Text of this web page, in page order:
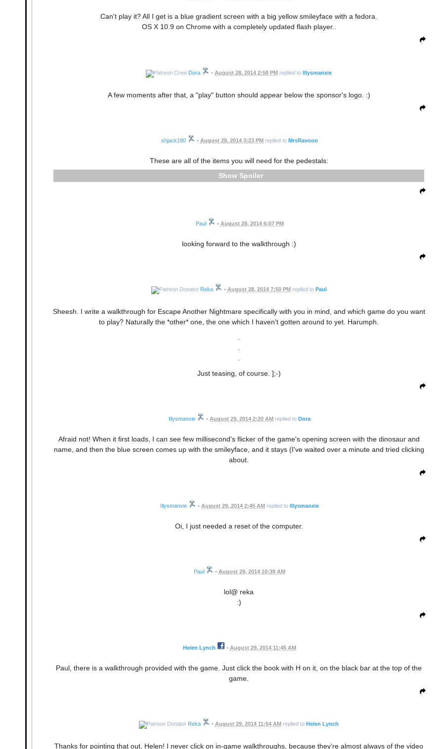
Can't play it? All I get is a blue gradient screen with a big yellow smileyface with a fedora.
OS X 10.9 on Chrome with a completely updated flash player..
Dora • August 28, 2014 2:58 PM replied to Illysmanxie
A few moments after that, a "play" button should appear below the sponsor's logo. :)
shjack180 • August 28, 2014 3:23 PM replied to MrsRavoon
These are all of the items you will need for the pedestals:
Spoiler
Paul • August 28, 2014 6:07 PM
looking forward to the walkthrough :)
Reka • August 28, 2014 7:50 PM replied to Paul
Sheesh. I write a walkthrough for Escape Another Nightmare specifically with you in mind, and which game do you want
to play? Naturally the *other* one, the one which I haven't gotten around to yet. Harumph.
.
.
.
Just teasing, of course. ];-)
Illysmanxie • August 29, 2014 2:20 AM replied to Dora
Afraid not! When it first loads, I can see few millisecond's flicker of the game's opening screen with the dinosaur and
name, and then the blue screen comes up with the smileyface, and it stays (I've waited over a minute and tried clicking
about.
Illysmanxie • August 29, 2014 2:45 AM replied to Illysmanxie
Oi, I just needed a reset of the computer.
Paul • August 29, 2014 10:39 AM
lol@ reka
:)
Helen Lynch • August 29, 2014 11:45 AM
Paul, there is a walkthrough provided with the game. Just click the book with H on it, on the black bar at the top of the
game.
Reka • August 29, 2014 11:54 AM replied to Helen Lynch
Thanks for pointing that out, Helen! I never click on in-game walkthroughs, because they're almost always of the video